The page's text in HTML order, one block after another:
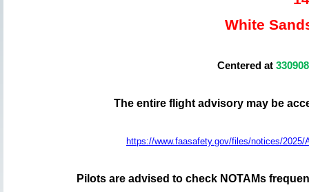
White
Centered at
The entire flight advisory may be
https://www.faasafety.gov/files/notices/
Pilots are advised to check NOTAMs